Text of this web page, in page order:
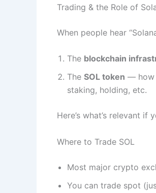
Trading & the Role of
When people hear
The blockchain
The SOL token — how
staking, holding, etc.
Here’s what’s relevant
Where to Trade SOL
Most major crypto
You can trade spot